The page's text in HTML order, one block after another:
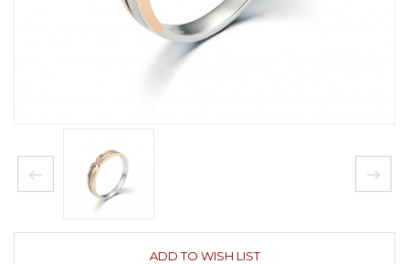
ADD TO WISH LIST